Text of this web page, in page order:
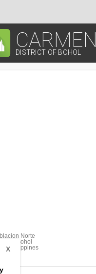
CARMEN
DISTRICT OF BOHOL
Norte
Bohol
Philippines
X